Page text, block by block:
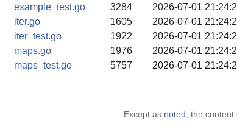
example_test.go
3284
2026-07-01
iter.go
1605
2026-07-01
iter_test.go
1922
2026-07-01
maps.go
1976
2026-07-01
maps_test.go
5757 2026-07-01
Except as noted , the